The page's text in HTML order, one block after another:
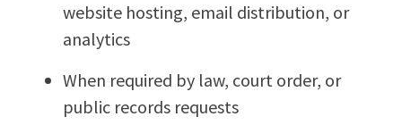
website hosting, email distribution, or
analytics
When required by law, court order, or
public records requests